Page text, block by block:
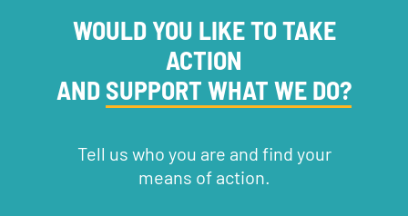
WOULD YOU LIKE TO TAKE
ACTION
AND SUPPORT WHAT WE DO?
Tell us who you are and find your
means of action.